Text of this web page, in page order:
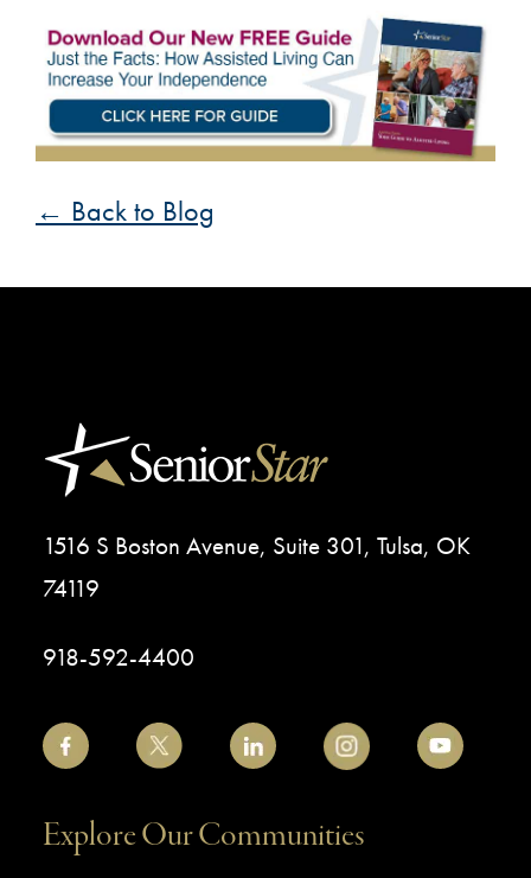
← Back to Blog
1516 S Boston Avenue, Suite 301, Tulsa, OK
74119
918-592-4400
Explore Our Communities